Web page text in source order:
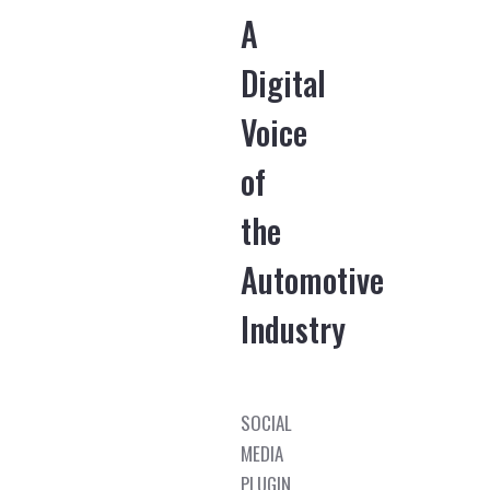
A
Digital
Voice
of
the
Automotive
Industry
SOCIAL
MEDIA
PLUGIN